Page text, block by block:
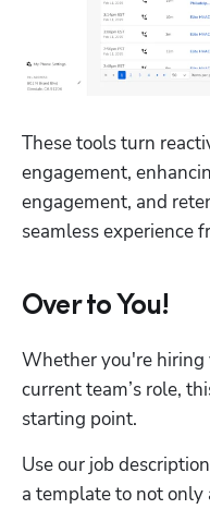
These tools turn
engagement,
engagement, and
seamless experience
Over to You!
Whether you're hiring
current team’s role,
starting point.
Use our job
a template to not